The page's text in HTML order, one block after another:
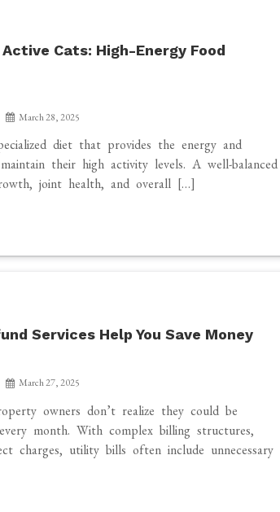
Cats: High-Energy Food
March 28, 2025
diet that provides the energy and
their high activity levels. A well-balanced
joint health, and overall […]
Services Help You Save Money
March 27, 2025
owners don’t realize they could be
month. With complex billing structures,
charges, utility bills often include unnecessary